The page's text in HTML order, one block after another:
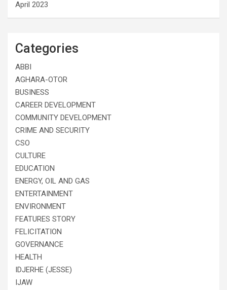
April 2023
Categories
ABBI
AGHARA-OTOR
BUSINESS
CAREER DEVELOPMENT
COMMUNITY DEVELOPMENT
CRIME AND SECURITY
CSO
CULTURE
EDUCATION
ENERGY, OIL AND GAS
ENTERTAINMENT
ENVIRONMENT
FEATURES STORY
FELICITATION
GOVERNANCE
HEALTH
IDJERHE (JESSE)
IJAW